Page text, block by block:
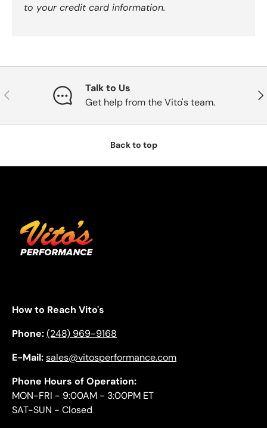
to your credit card information.
Previous
Talk to Us
Get help from the Vito's team.
Back to top
How to Reach Vito's
Phone:(248) 969-9168
E-Mail:sales@vitosperformance.com
Phone Hours of Operation:
MON-FRI - 9:00AM - 3:00PM ET
SAT-SUN - Closed